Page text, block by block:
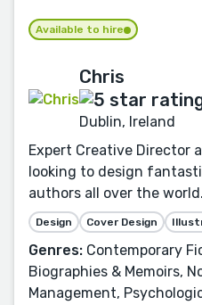
Available to hire
Chris
Dublin, Ireland
Expert Creative Director
looking to design
authors all over the world.
Design Cover Design
Genres: Contemporary
Biographies & Memoirs,
Management,